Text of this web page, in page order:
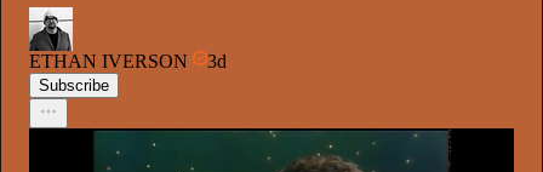
ETHAN IVERSON 3d
Subscribe